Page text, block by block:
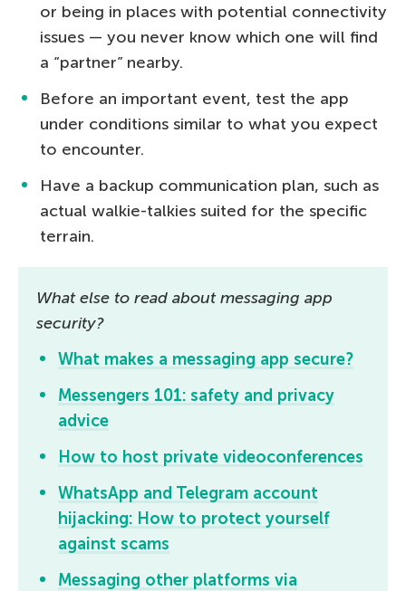
or being in places with potential connectivity
issues — you never know which one will find
a “partner” nearby.
Before an important event, test the app
under conditions similar to what you expect
to encounter.
Have a backup communication plan, such as
actual walkie-talkies suited for the specific
terrain.
What else to read about messaging app
security?
What makes a messaging app secure?
Messengers 101: safety and privacy
advice
How to host private videoconferences
WhatsApp and Telegram account
hijacking: How to protect yourself
against scams
Messaging other platforms via